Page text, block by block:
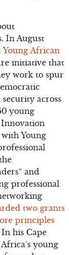
In August
Young African
initiative that
work to spur
across
young
Innovation
Young
and
professional
two grants
principles
In his Cape
young